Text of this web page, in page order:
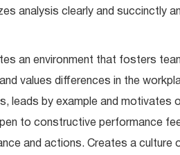
analysis clearly and succinctly
an environment that fosters
values differences in the
leads by example and motivates
to constructive performance
and actions. Creates a culture